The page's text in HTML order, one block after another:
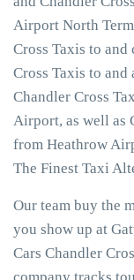
Airport North
Cross Taxis to
Cross Taxis to
Chandler Cross
Airport, as well as
from Heathrow
The Finest Taxi
Our team buy the
you show up at
Cars Chandler